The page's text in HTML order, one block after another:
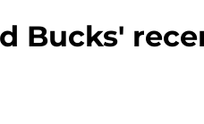
Bucks'